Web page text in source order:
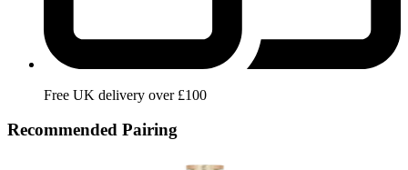
Free UK delivery over £100
Recommended Pairing